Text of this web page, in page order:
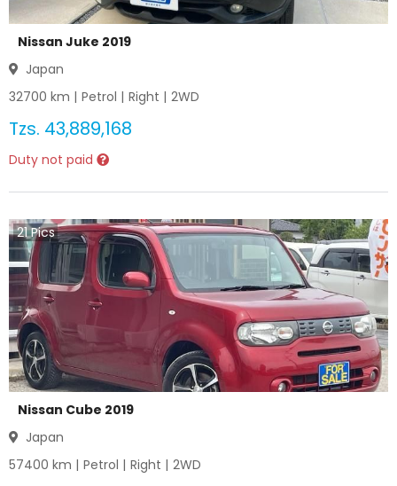
Nissan Juke 2019
Japan
32700 km | Petrol | Right | 2WD
Tzs. 43,889,168
Duty not paid
21Pics
Nissan Cube 2019
Japan
57400 km | Petrol | Right | 2WD